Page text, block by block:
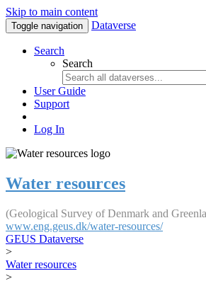
Skip to main content
Toggle navigation Dataverse
Search
Search
User Guide
Support
Log In
Water resources
(Geological Survey of Denmark and
www.eng.geus.dk/water-resources/
GEUS Dataverse
>
Water resources
>